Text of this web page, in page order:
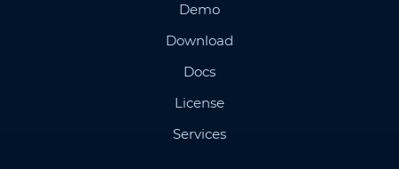
Demo
Download
Docs
License
Services